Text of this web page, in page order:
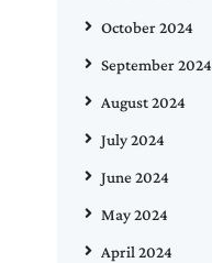
October 2024
September 2024
August 2024
July 2024
June 2024
May 2024
April 2024